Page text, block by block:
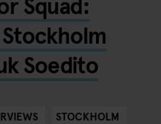
Soedito
STOCKHOLM